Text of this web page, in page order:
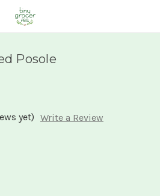
Posole
yet) Write a Review